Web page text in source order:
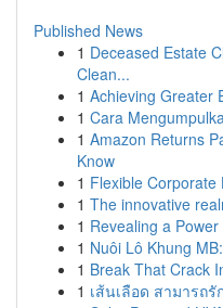
Published News
1 Deceased Estate
Clean...
1 Achieving Greater
1 Cara
1 Amazon Returns
Know
1 Flexible Corporate
1 The innovative
1 Revealing a
1 Nuôi Lô Khung
1 Break That Crack
1 เส้นเลือด สามารถรั